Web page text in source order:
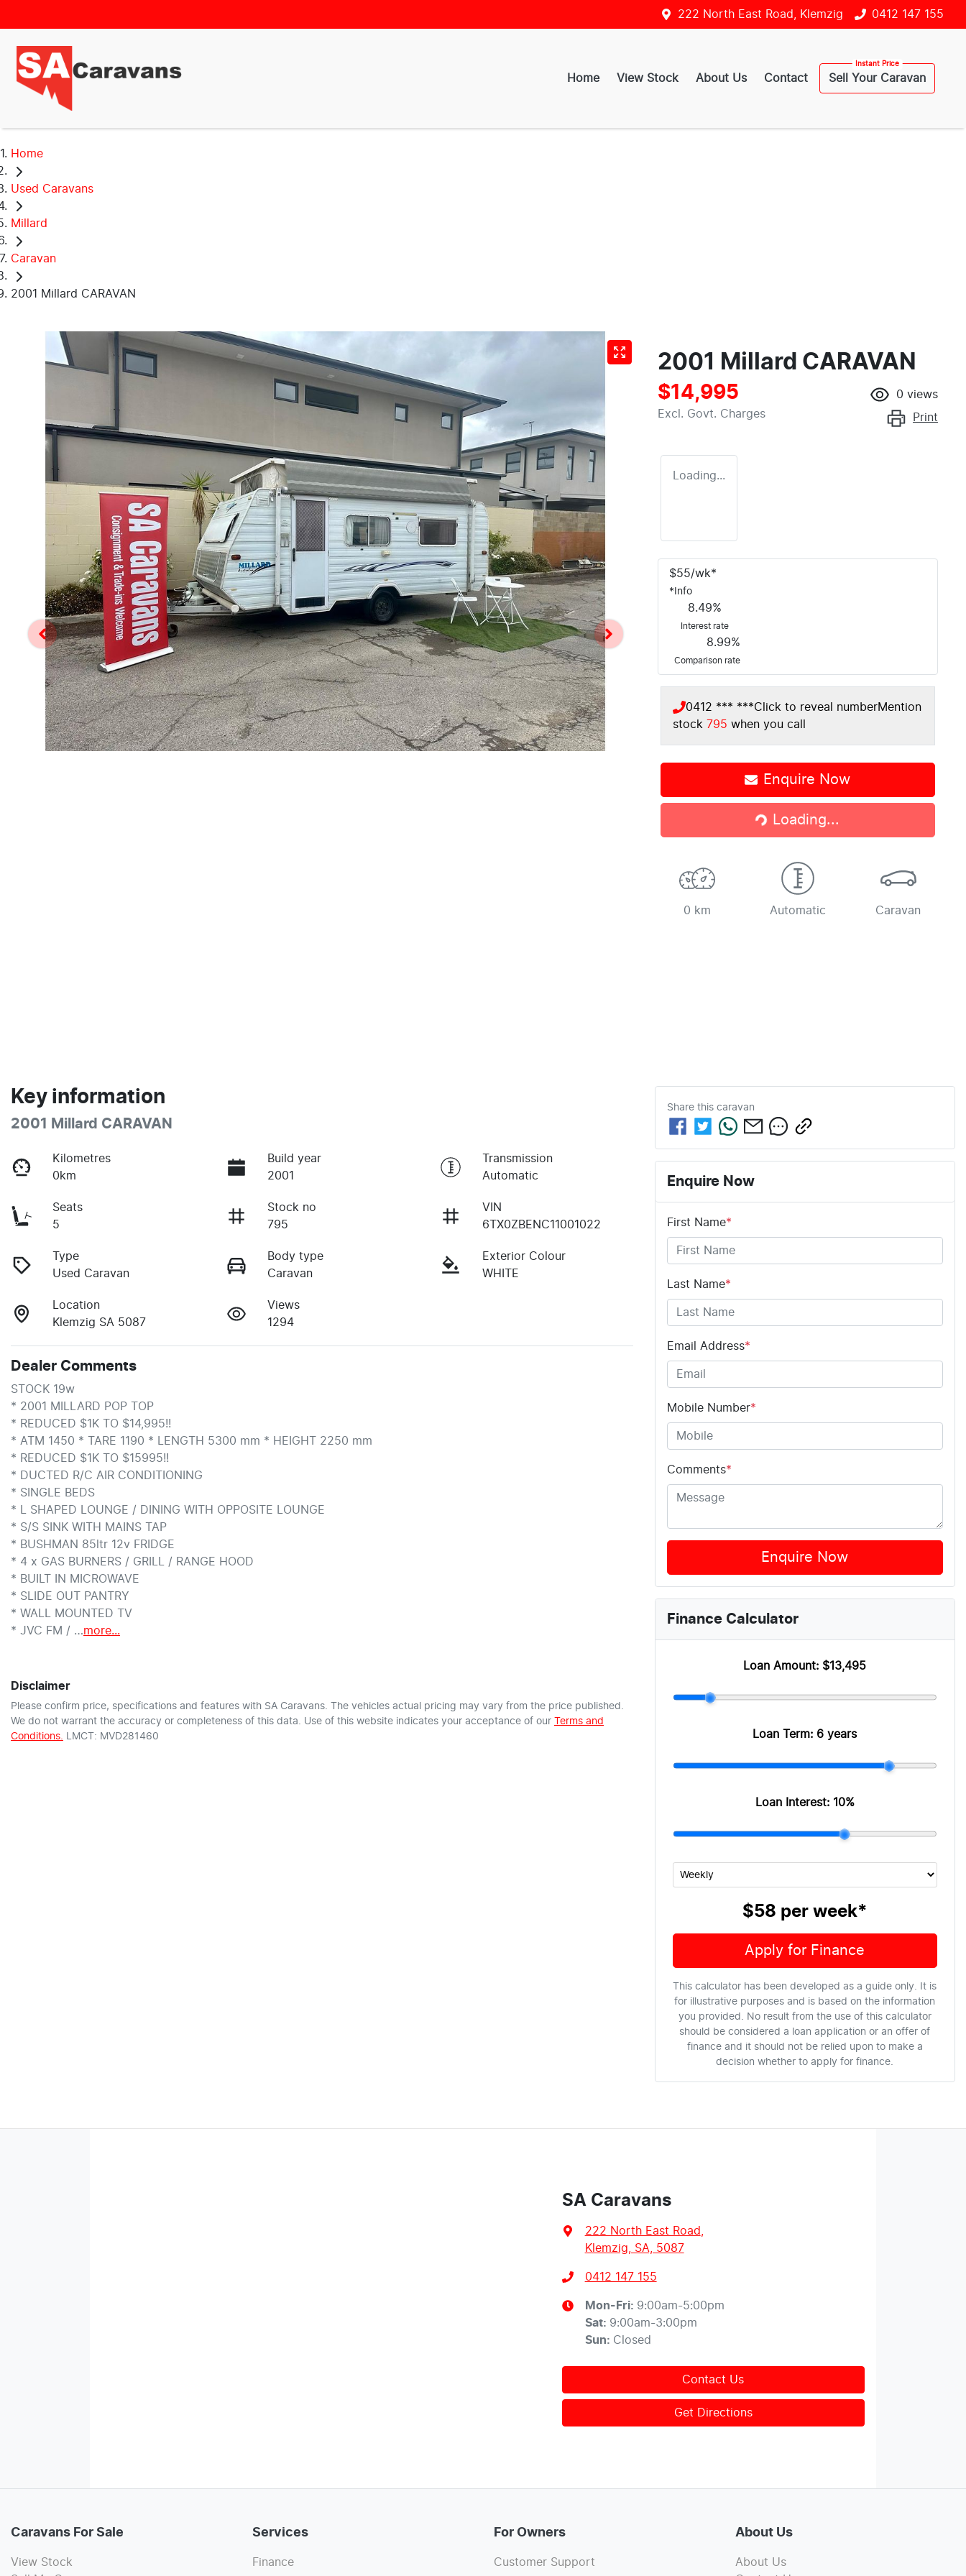
222 North East Road, Klemzig 0412 147 155
Home View Stock About Us Contact Sell Your Caravan
Home
Used Caravans
Millard
Caravan
2001 Millard CARAVAN
2001 Millard CARAVAN
$14,995
Excl. Govt. Charges
0 views
Print
Loading...
$55/wk*
* Info
8.49%
Interest rate
8.99%
Comparison rate
0412 *** ***Click to reveal numberMention
stock 795 when you call
Enquire Now
Loading... Loading...
0 km Automatic Caravan
Key information
2001 Millard CARAVAN
Kilometres
0km
Build year
2001
Transmission
Automatic
Seats
5
Stock no
795
VIN
6TX0ZBENC11001022
Type
Used Caravan
Body type
Caravan
Exterior Colour
WHITE
Location
Klemzig SA 5087
Views
1294
Dealer Comments
STOCK 19w
* 2001 MILLARD POP TOP
* REDUCED $1K TO $14,995!!
* ATM 1450 * TARE 1190 * LENGTH 5300 mm * HEIGHT 2250 mm
* REDUCED $1K TO $15995!!
* DUCTED R/C AIR CONDITIONING
* SINGLE BEDS
* L SHAPED LOUNGE / DINING WITH OPPOSITE LOUNGE
* S/S SINK WITH MAINS TAP
* BUSHMAN 85ltr 12v FRIDGE
* 4 x GAS BURNERS / GRILL / RANGE HOOD
* BUILT IN MICROWAVE
* SLIDE OUT PANTRY
* WALL MOUNTED TV
* JVC FM / …more...
Disclaimer
Please confirm price, specifications and features with SA Caravans. The vehicles actual pricing may vary from the price published.
We do not warrant the accuracy or completeness of this data. Use of this website indicates your acceptance of our
Terms and
Conditions. LMCT: MVD281460
Share this caravan
Enquire Now
First Name*
Last Name*
Email Address*
Mobile Number*
Comments*
Enquire Now
Finance Calculator
Loan Amount: $13,495
Loan Term: 6 years
Loan Interest: 10%
$58 per week*
Apply for Finance
This calculator has been developed as a guide only. It is
for illustrative purposes and is based on the information
you provided. No result from the use of this calculator
should be considered a loan application or an offer of
finance and it should not be relied upon to make a
decision whether to apply for finance.
SA Caravans
222 North East Road
Klemzig, SA, 5087
0412 147 155
Mon-Fri: 9:00am-5:00pm
Sat: 9:00am-3:00pm
Sun: Closed
Contact Us
Get Directions
Caravans For Sale
View Stock
Services
Finance
For Owners
Customer Support
About Us
About Us